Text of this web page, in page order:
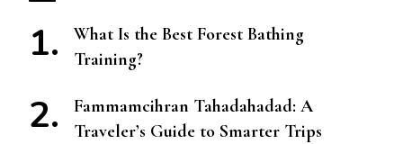
What Is the Best Forest Bathing
Training?
Fammamcihran Tahadahadad: A
Traveler’s Guide to Smarter Trips